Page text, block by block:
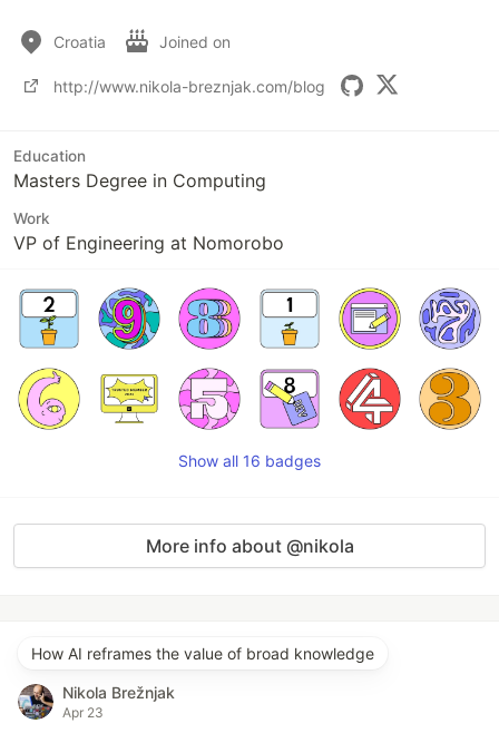
Croatia Joined on
http://www.nikola-breznjak.com/blog
Education
Masters Degree in Computing
Work
VP of Engineering at Nomorobo
Show all 16 badges
More info about @nikola
How AI reframes the value of broad knowledge
Nikola Brežnjak
Apr 23